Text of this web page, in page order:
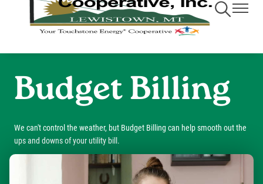
Toggle
Navigation
Toggle
Budget Billing
We can't control the weather, but Budget Billing can help smooth out the
ups and downs of your utility bill.
Image